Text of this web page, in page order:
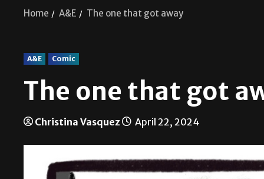
Home A&E The one that got away
A&E Comic
The one that got
Christina Vasquez April 22, 2024